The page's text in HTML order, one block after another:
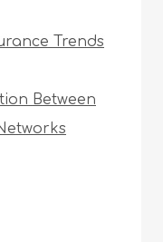
Trends
Between